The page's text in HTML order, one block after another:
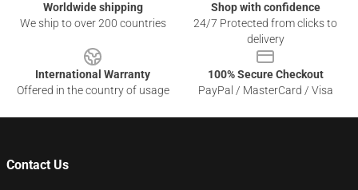
Worldwide shipping
We ship to over 200 countries
Shop with confidence
24/7 Protected from clicks to
delivery
International Warranty
Offered in the country of usage
100% Secure Checkout
PayPal / MasterCard / Visa
Contact Us